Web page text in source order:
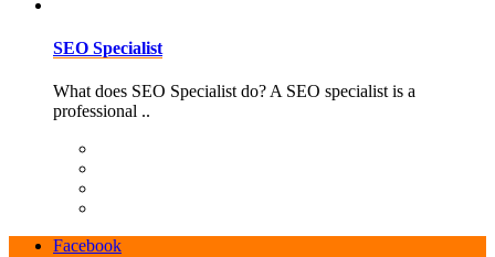
SEO Specialist
What does SEO Specialist do? A SEO specialist is a
professional ..
Facebook